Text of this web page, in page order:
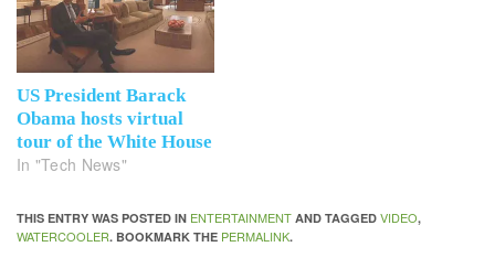
US President Barack
Obama hosts virtual
tour of the White House
In "Tech News"
THIS ENTRY WAS POSTED IN ENTERTAINMENT AND TAGGED VIDEO,
WATERCOOLER. BOOKMARK THE PERMALINK.